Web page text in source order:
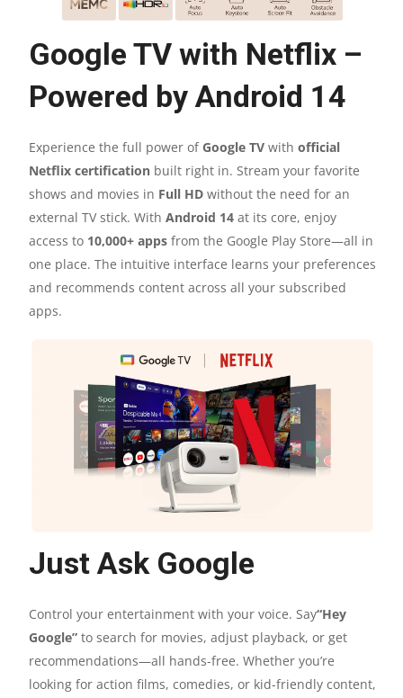
Google TV with Netflix –
Powered by Android 14
Experience the full power of Google TV with official
Netflix certification built right in. Stream your favorite
shows and movies in Full HD without the need for an
external TV stick. With Android 14 at its core, enjoy
access to 10,000+ apps from the Google Play Store—all in
one place. The intuitive interface learns your preferences
and recommends content across all your subscribed
apps.
Just Ask Google
Control your entertainment with your voice. Say“Hey
Google” to search for movies, adjust playback, or get
recommendations—all hands-free. Whether you’re
looking for action films, comedies, or kid-friendly content,